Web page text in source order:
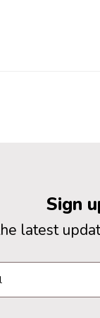
Sign
latest